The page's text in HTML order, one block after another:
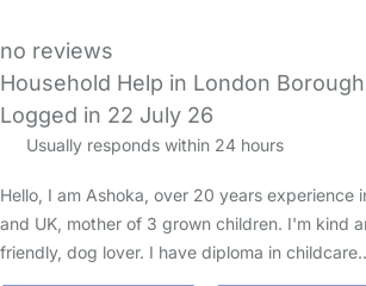
no reviews
Household Help in London
Logged in 22 July 26
Usually responds within 24 hours
Hello, I am Ashoka, over 20 years experience
and UK, mother of 3 grown children. I'm kind
friendly, dog lover. I have diploma in